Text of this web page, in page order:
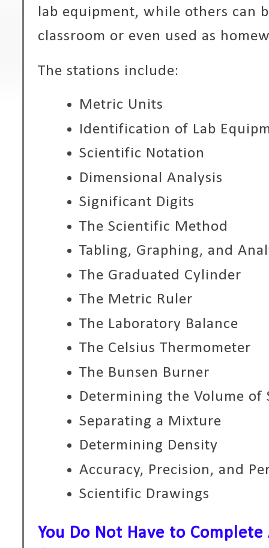
lab equipment, while others can
classroom or even used as
The stations include:
Metric Units
Identification of Lab
Scientific Notation
Dimensional Analysis
Significant Digits
The Scientific Method
Tabling, Graphing, and
The Graduated Cylinder
The Metric Ruler
The Laboratory Balance
The Celsius Thermometer
The Bunsen Burner
Determining the Volume of
Separating a Mixture
Determining Density
Accuracy, Precision, and
Scientific Drawings
You Do Not Have to